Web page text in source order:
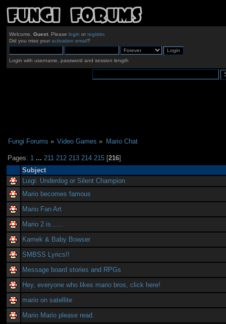
Welcome, Guest. Please login or register.
Did you miss your activation email?
Login with username, password and session length
Fungi Forums » Video Games » Mario Chat
Pages: 1 ...211 212 213 214 215 [216]
Subject
Luigi: Underdog or Silent Champion
Mario becomes famous
Mario Fan Art
Mario 2 is......
Kamek & Baby Bowser
SMBSS Lyrics!!
Message board stories and RPGs
Hey, everyone who likes mario bros, click here!
mario on satellite
Mario Mario please read.